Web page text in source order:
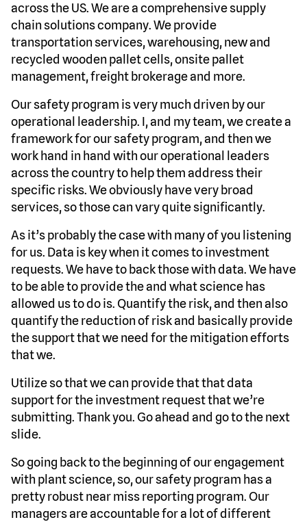
across the US. We are a comprehensive supply
chain solutions company. We provide
transportation services, warehousing, new and
recycled wooden pallet cells, onsite pallet
management, freight brokerage and more.
Our safety program is very much driven by our
operational leadership. I, and my team, we create a
framework for our safety program, and then we
work hand in hand with our operational leaders
across the country to help them address their
specific risks. We obviously have very broad
services, so those can vary quite significantly.
As it’s probably the case with many of you listening
for us. Data is key when it comes to investment
requests. We have to back those with data. We have
to be able to provide the and what science has
allowed us to do is. Quantify the risk, and then also
quantify the reduction of risk and basically provide
the support that we need for the mitigation efforts
that we.
Utilize so that we can provide that that data
support for the investment request that we’re
submitting. Thank you. Go ahead and go to the next
slide.
So going back to the beginning of our engagement
with plant science, so, our safety program has a
pretty robust near miss reporting program. Our
managers are accountable for a lot of different